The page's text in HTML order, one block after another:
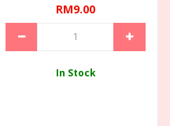
RM9.00
In Stock